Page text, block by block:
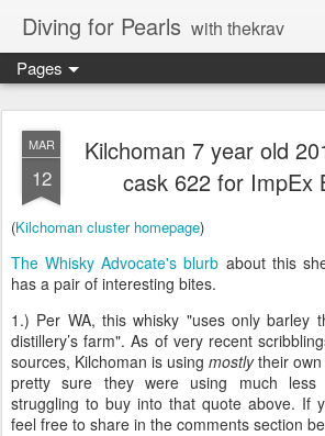
Diving for Pearls with thekrav
Pages
MAR
12
Kilchoman 7 year old
cask 622 for ImpEx
(Kilchoman cluster homepage)
The Whisky Advocate's blurb about this
has a pair of interesting bites.
1.) Per WA, this whisky "uses only barley
distillery’s farm". As of very recent
sources, Kilchoman is using mostlytheir own
pretty sure they were using much
struggling to buy into that quote above. If
feel free to share in the comments section